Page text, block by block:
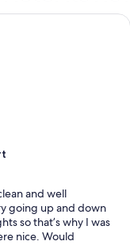
and well
going up and down
so that’s why I was
nice. Would